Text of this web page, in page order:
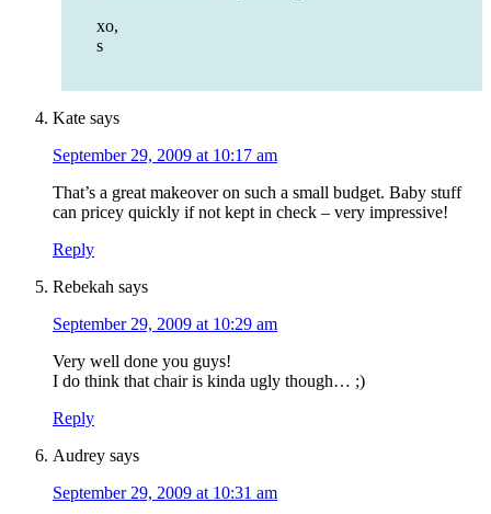
xo,
s
Kate says
September 29, 2009 at 10:17 am
That’s a great makeover on such a small budget. Baby stuff
can pricey quickly if not kept in check – very impressive!
Reply
Rebekah says
September 29, 2009 at 10:29 am
Very well done you guys!
I do think that chair is kinda ugly though… ;)
Reply
Audrey says
September 29, 2009 at 10:31 am